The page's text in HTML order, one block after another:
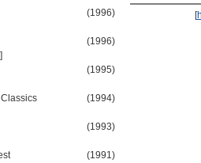
(1996)
(1996)
]
(1995)
(1994)
(1993)
(1991)
[